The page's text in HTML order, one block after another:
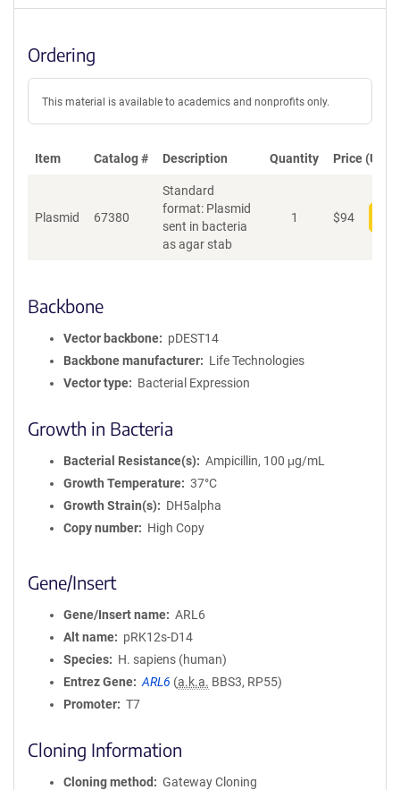
Ordering
This material is available to academics and nonprofits only.
Item Catalog # Description Quantity Price (USD)
Plasmid 67380
Standard
format: Plasmid
sent in bacteria
as agar stab
1 $94
Backbone
Vector backbone
pDEST14
Backbone manufacturer
Life Technologies
Vector type
Bacterial Expression
Growth in Bacteria
Bacterial Resistance(s)
Ampicillin, 100 μg/mL
Growth Temperature
37°C
Growth Strain(s)
DH5alpha
Copy number
High Copy
Gene/Insert
Gene/Insert name
ARL6
Alt name
pRK12s-D14
Species
H. sapiens (human)
Entrez Gene
ARL6 (a.k.a. BBS3, RP55)
Promoter
T7
Cloning Information
Cloning method
Gateway Cloning